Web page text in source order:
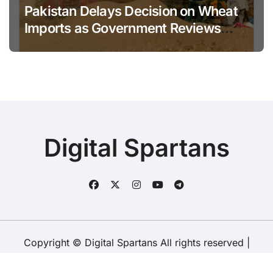
Pakistan Delays Decision on Wheat
Imports as Government Reviews
Digital Spartans
Copyright © Digital Spartans All rights reserved